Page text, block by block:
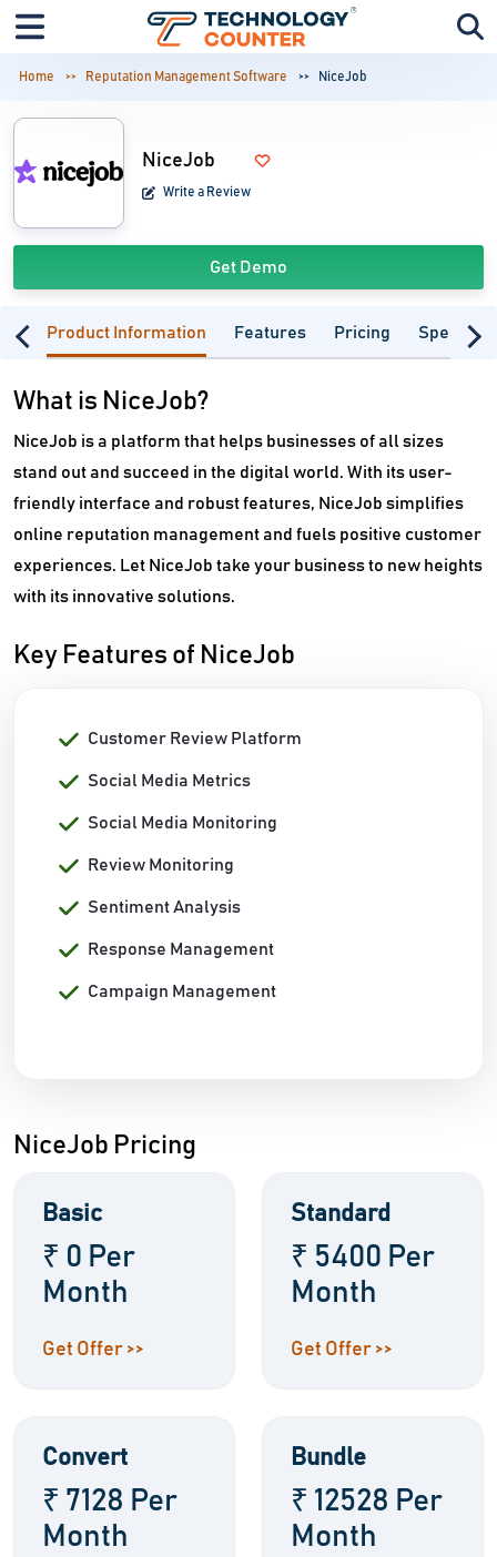
Home Reputation Management Software NiceJob
NiceJob
Write a Review
Get Demo
Product Information Features Pricing
What is NiceJob?
NiceJob is a platform that helps businesses of all sizes
stand out and succeed in the digital world. With its user-
friendly interface and robust features, NiceJob simplifies
online reputation management and fuels positive customer
experiences. Let NiceJob take your business to new heights
with its innovative solutions.
Key Features of NiceJob
Customer Review Platform
Social Media Metrics
Social Media Monitoring
Review Monitoring
Sentiment Analysis
Response Management
Campaign Management
NiceJob Pricing
Basic
₹ 0 Per
Month
Get Offer >>
Standard
₹ 5400 Per
Month
Get Offer >>
Convert
₹ 7128 Per
Month
Bundle
₹ 12528 Per
Month